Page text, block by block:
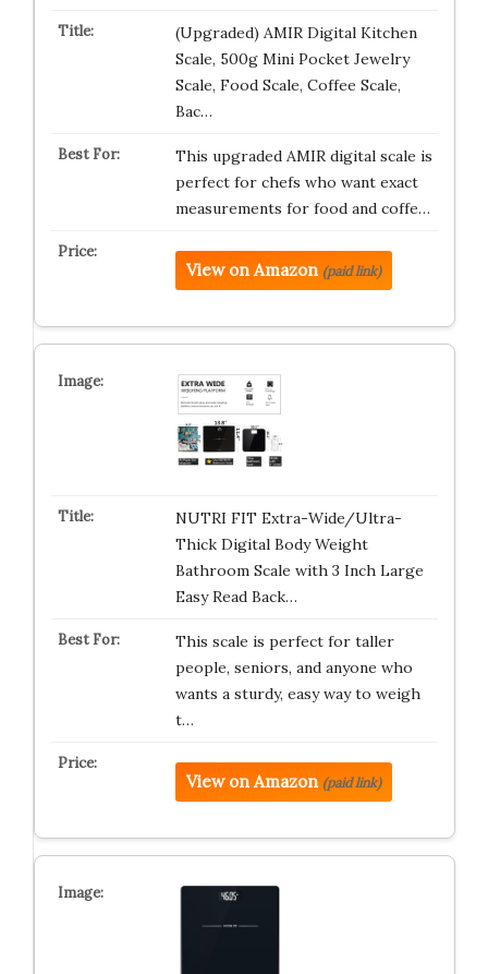
(Upgraded) AMIR Digital Kitchen
Scale, 500g Mini Pocket Jewelry
Scale, Food Scale, Coffee Scale,
Bac…
This upgraded AMIR digital scale is
perfect for chefs who want exact
measurements for food and coffe…
View on Amazon (paid link)
NUTRI FIT Extra-Wide/Ultra-
Thick Digital Body Weight
Bathroom Scale with 3 Inch Large
Easy Read Back…
This scale is perfect for taller
people, seniors, and anyone who
wants a sturdy, easy way to weigh
t…
View on Amazon (paid link)